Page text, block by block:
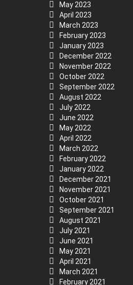
May 2023
April 2023
March 2023
February 2023
January 2023
December 2022
November 2022
October 2022
September 2022
August 2022
July 2022
June 2022
May 2022
April 2022
March 2022
February 2022
January 2022
December 2021
November 2021
October 2021
September 2021
August 2021
July 2021
June 2021
May 2021
April 2021
March 2021
February 2021